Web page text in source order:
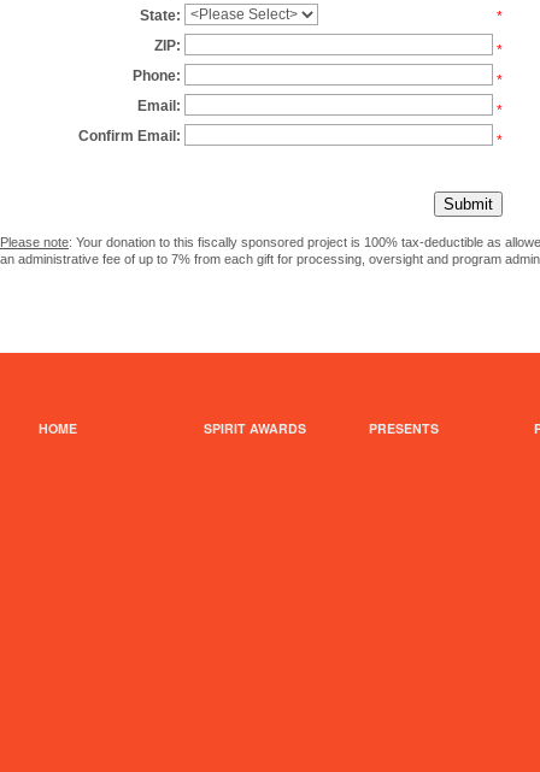
State:
*
ZIP:
*
Phone:
*
Email:
*
Confirm Email:
*
Please note: Your donation to this fiscally sponsored project is 100% tax-deductible as
an administrative fee of up to 7% from each gift for processing, oversight and program
HOME SPIRIT AWARDS PRESENTS